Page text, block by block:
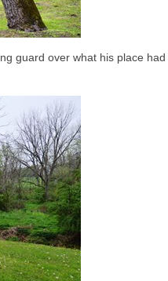
guard over what his place had